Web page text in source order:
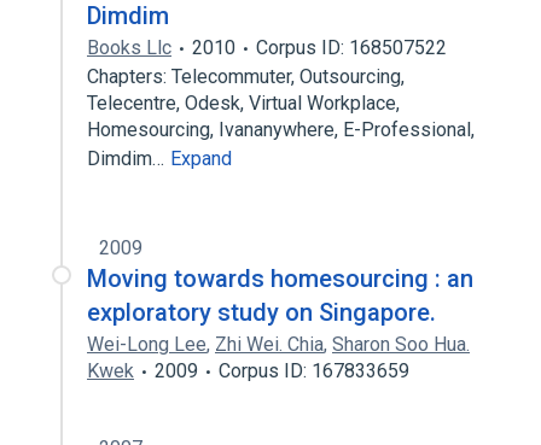
Dimdim
Books Llc 2010
Corpus ID: 168507522
Chapters: Telecommuter, Outsourcing,
Telecentre, Odesk, Virtual Workplace,
Homesourcing, Ivananywhere, E-Professional,
Dimdim… Expand
2009
Moving towards homesourcing : an
exploratory study on Singapore.
Wei-Long Lee, Zhi Wei. Chia, Sharon Soo Hua.
Kwek
2009 Corpus ID: 167833659